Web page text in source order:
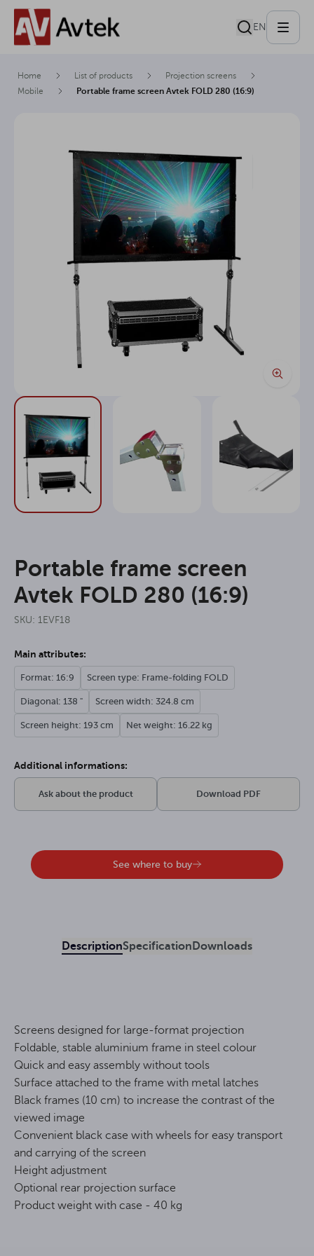
EN
Home List of products
Projection screens
Mobile
Portable frame screen Avtek FOLD 280 (16:9)
Portable frame screen
Avtek FOLD 280 (16:9)
SKU: 1EVF18
Main attributes:
Format: 16:9 Screen type: Frame-folding FOLD
Diagonal: 138 " Screen width: 324.8 cm
Screen height: 193 cm Net weight: 16.22 kg
Additional informations:
Ask about the product Download PDF
See where to buy
DescriptionSpecification Downloads
Screens designed for large-format projection
Foldable, stable aluminium frame in steel colour
Quick and easy assembly without tools
Surface attached to the frame with metal latches
Black frames (10 cm) to increase the contrast of the
viewed image
Convenient black case with wheels for easy transport
and carrying of the screen
Height adjustment
Optional rear projection surface
Product weight with case - 40 kg